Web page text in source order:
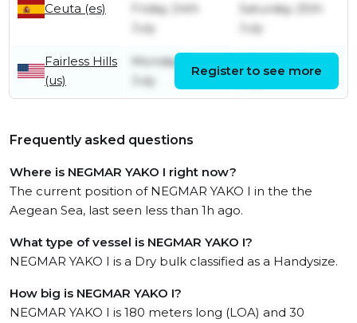
Ceuta (es)
Friday 24th
July
Saturday 25th
July
Fairless Hills
(us)
Monday 6th
July
Register to see more
Frequently asked questions
Where is NEGMAR YAKO I right now?
The current position of NEGMAR YAKO I in the the
Aegean Sea, last seen less than 1h ago.
What type of vessel is NEGMAR YAKO I?
NEGMAR YAKO I is a Dry bulk classified as a Handysize.
How big is NEGMAR YAKO I?
NEGMAR YAKO I is 180 meters long (LOA) and 30